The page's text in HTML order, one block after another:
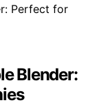
Blender: